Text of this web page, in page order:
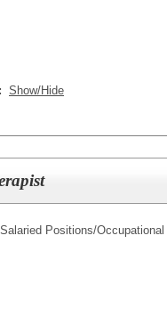
Show/Hide
Positions/